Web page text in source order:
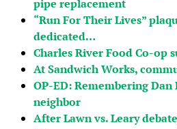
pipe replacement
“Run For Their Lives”
dedicated…
Charles River Food Co-op
At Sandwich Works,
OP-ED: Remembering
neighbor
After Lawn vs. Leary